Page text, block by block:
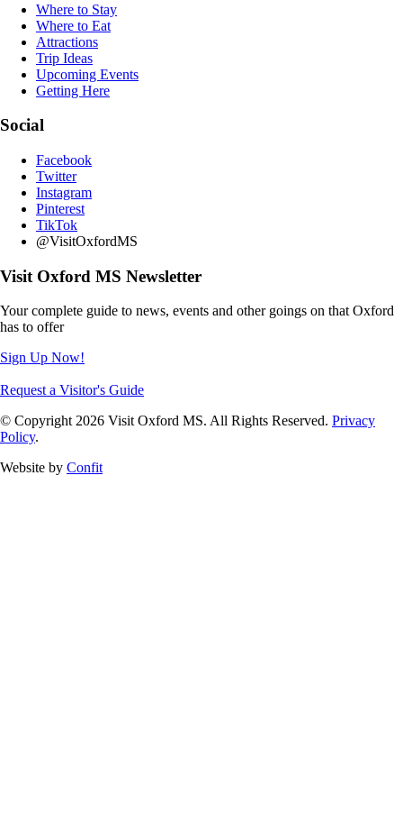
Where to Stay
Where to Eat
Attractions
Trip Ideas
Upcoming Events
Getting Here
Social
Facebook
Twitter
Instagram
Pinterest
TikTok
@VisitOxfordMS
Visit Oxford MS Newsletter
Your complete guide to news, events and other goings on that Oxford
has to offer
Sign Up Now!
Request a Visitor's Guide
© Copyright 2026 Visit Oxford MS. All Rights Reserved. Privacy
Policy.
Website by Confit